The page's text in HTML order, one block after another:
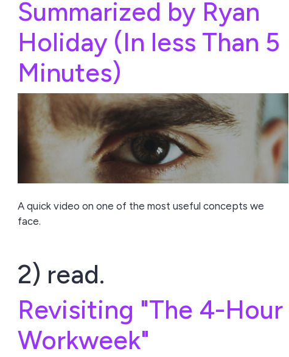
Summarized by Ryan
Holiday (In less Than 5
Minutes)
A quick video on one of the most useful concepts we
face.
2) read.
Revisiting "The 4-Hour
Workweek"